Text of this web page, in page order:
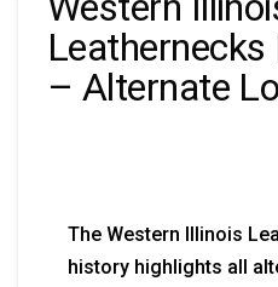
– Alternate
The Western Illinois
history highlights all